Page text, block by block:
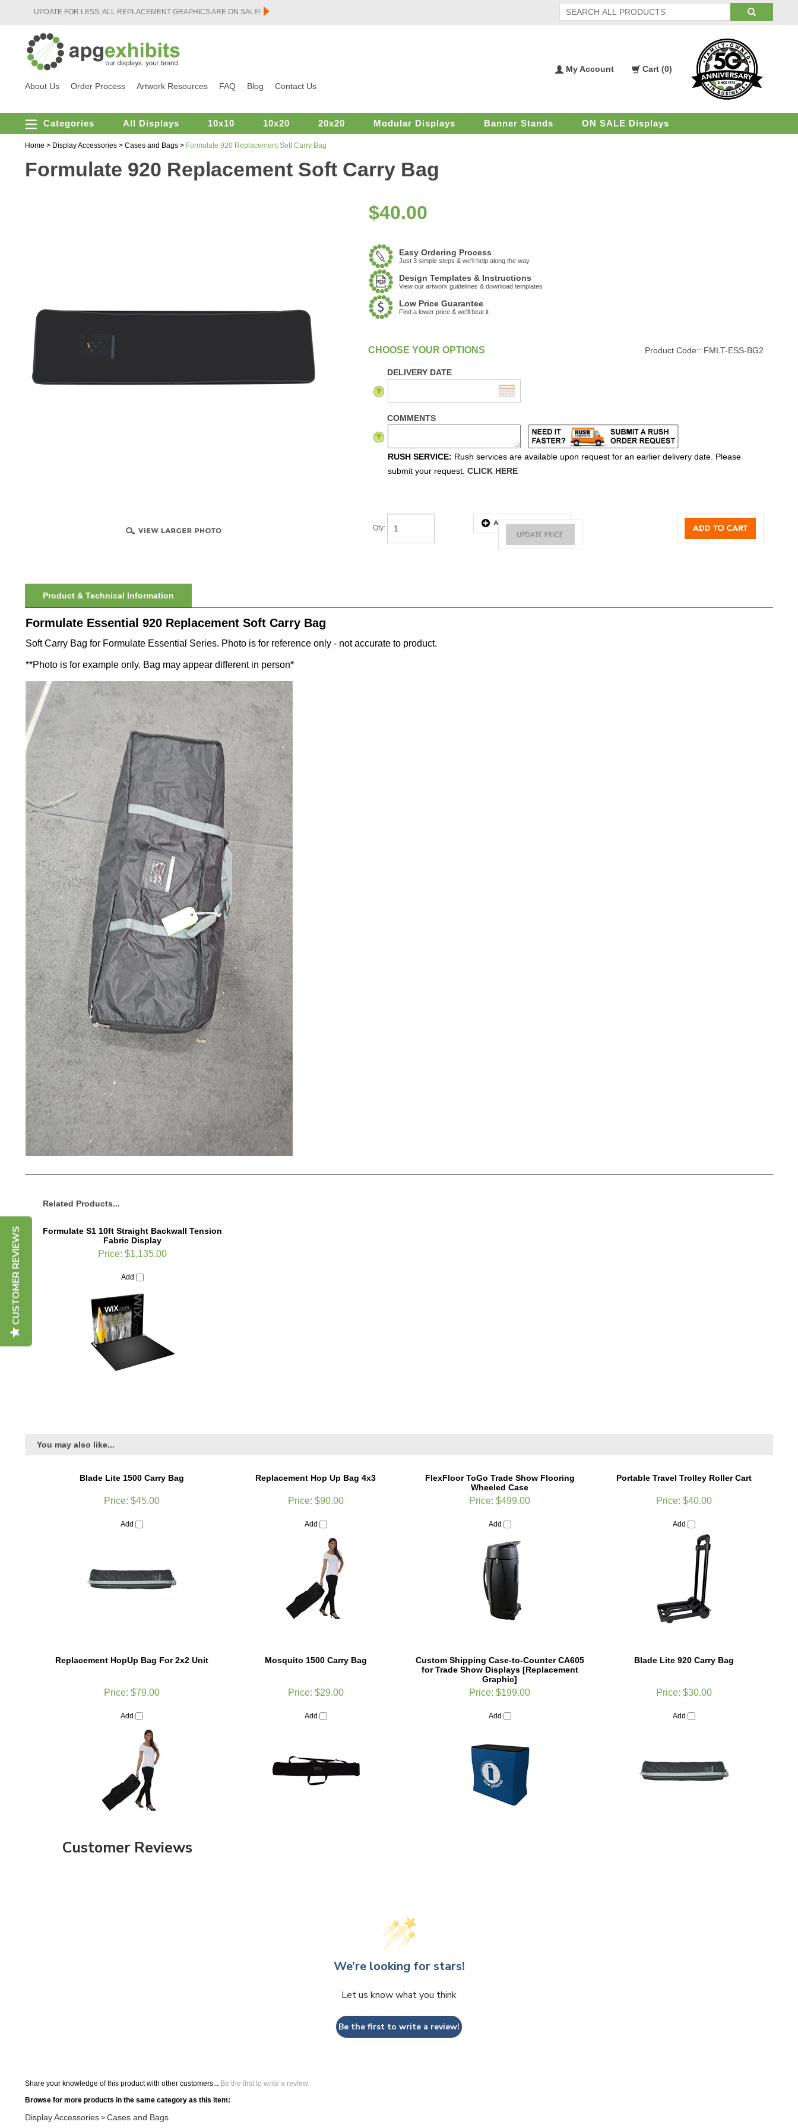
UPDATE FOR LESS: ALL REPLACEMENT GRAPHICS ARE ON SALE!
About Us Order Process Artwork Resources FAQ Blog Contact Us
My
My Account
Shopping
Cart (0)
Categories All Displays 10x10 10x20 20x20 Modular Displays Banner Stands ON SALE Displays
Home > Display Accessories > Cases and Bags > Formulate 920 Replacement Soft Carry Bag
Formulate 920 Replacement Soft Carry Bag
$40.00
Easy Ordering Process
Just 3 simple steps & we'll help along the way
Design Templates & Instructions
View our artwork guidelines & download templates
Low Price Guarantee
Find a lower price & we'll beat it
:In Stock Product Code:: FMLT-ESS-BG2
DELIVERY DATE
COMMENTS
RUSH SERVICE: Rush services are available upon request for an earlier delivery date. Please
submit your request. CLICK HERE
Qty
Product & Technical Information
Formulate Essential 920 Replacement Soft Carry Bag
Soft Carry Bag for Formulate Essential Series. Photo is for reference only - not accurate to product.
Fabric Display
Price: $1,135.00
Price: $45.00
Add
Price: $90.00
Add
Price: $499.00
Add
Price: $40.00
Add
Price: $79.00 Price: $29.00 Price: $199.00
Add
Price: $30.00
Customer Reviews
We’re looking for stars!
Let us know what you think
Display Accessories
CUSTOMER REVIEWS